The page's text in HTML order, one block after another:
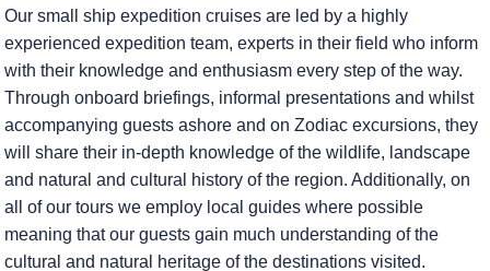
Our small ship expedition cruises are led by a highly
experienced expedition team, experts in their field who inform
with their knowledge and enthusiasm every step of the way.
Through onboard briefings, informal presentations and whilst
accompanying guests ashore and on Zodiac excursions, they
will share their in-depth knowledge of the wildlife, landscape
and natural and cultural history of the region. Additionally, on
all of our tours we employ local guides where possible
meaning that our guests gain much understanding of the
cultural and natural heritage of the destinations visited.